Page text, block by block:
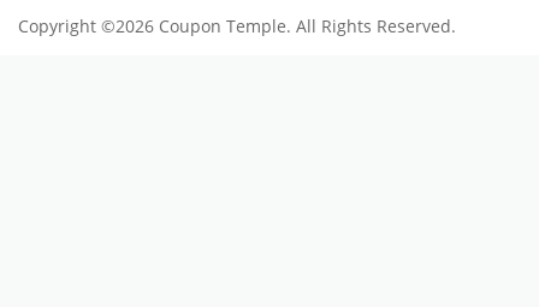
Copyright ©2026 Coupon Temple. All Rights Reserved.